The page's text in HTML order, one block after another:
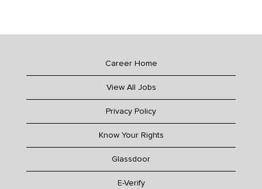
Career Home
View All Jobs
Privacy Policy
Know Your Rights
Glassdoor
E-Verify